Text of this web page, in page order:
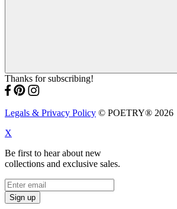
Thanks for subscribing!
Legals & Privacy Policy © POETRY® 2026
X
Be first to hear about new
collections and exclusive sales.
Sign up